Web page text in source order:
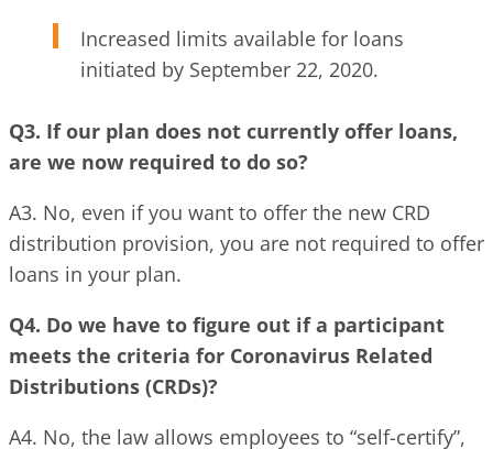
Increased limits available for loans
initiated by September 22, 2020.
Q3. If our plan does not currently offer loans,
are we now required to do so?
A3. No, even if you want to offer the new CRD
distribution provision, you are not required to offer
loans in your plan.
Q4. Do we have to figure out if a participant
meets the criteria for Coronavirus Related
Distributions (CRDs)?
A4. No, the law allows employees to “self-certify”,